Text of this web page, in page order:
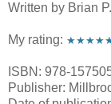
Written by Brian
My rating:
ISBN: 978-
Publisher: